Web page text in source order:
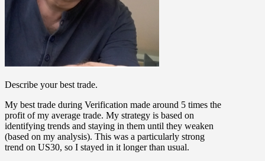
Describe your best trade.
My best trade during Verification made around 5 times the
profit of my average trade. My strategy is based on
identifying trends and staying in them until they weaken
(based on my analysis). This was a particularly strong
trend on US30, so I stayed in it longer than usual.